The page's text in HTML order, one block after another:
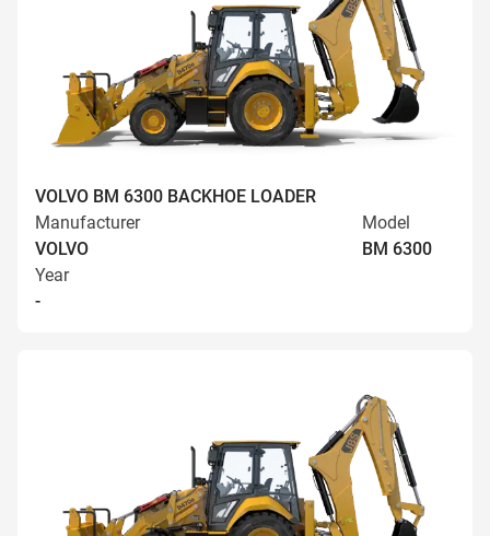
VOLVO BM 6300 BACKHOE LOADER
Manufacturer
VOLVO
Model
BM 6300
Year
-